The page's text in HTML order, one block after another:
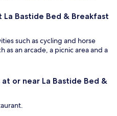
Bastide Bed & Breakfast
such as cycling and horse
as an arcade, a picnic area and a
or near La Bastide Bed &